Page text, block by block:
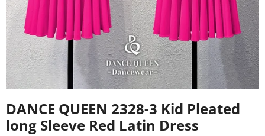
DANCE QUEEN 2328-3 Kid Pleated
long Sleeve Red Latin Dress